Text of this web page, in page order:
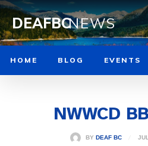
DEAFBCNEWS
HOME BLOG EVENTS
NWWCD
BY DEAF BC